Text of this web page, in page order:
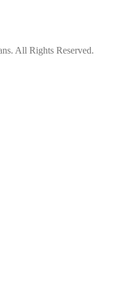
All Rights Reserved.